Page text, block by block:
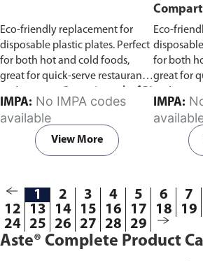
Eco-friendly replacement for
disposable plastic plates. Perfect
for both hot and cold foods,
great for quick-serve restaurants
pieces.
IMPA:
available
View More
Eco-
for both
great for
pieces.
IMPA:
1 2 3 4 5 6 7
12
13 14 15 16 17 18 19
24 25 26 27 28 29
Aste® Complete Product